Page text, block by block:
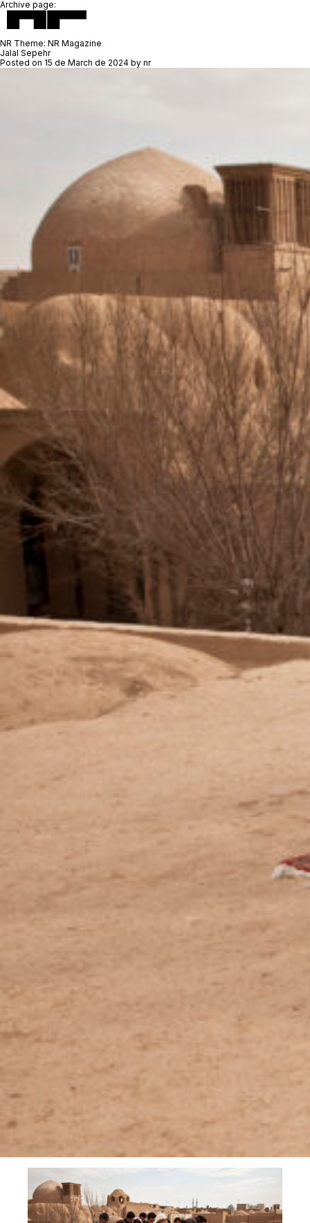
Archive page:
NR Theme: NR Magazine
Jalal Sepehr
Posted on 15 de March de 2024 by nr